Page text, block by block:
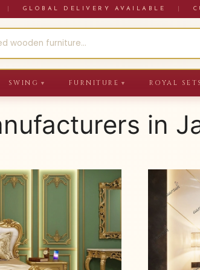
GLOBAL DELIVERY AVAILABLE
SWING ▼ FURNITURE ▼ ROYAL SETS
in